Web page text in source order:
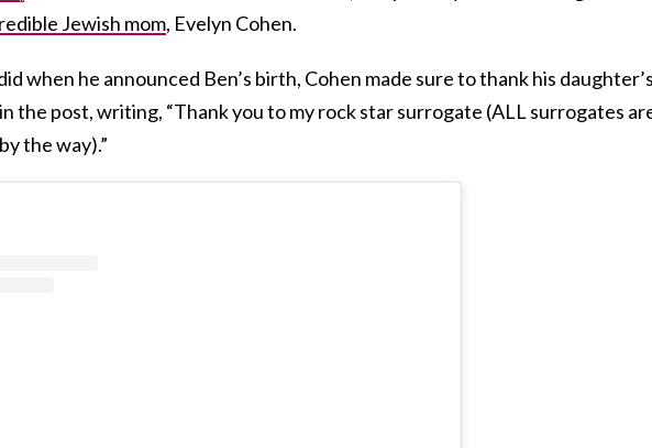
Jewish mom, Evelyn Cohen.
when he announced Ben’s birth, Cohen made sure to thank his daughter’s
the post, writing, “Thank you to my rock star surrogate (ALL surrogates
the way).”